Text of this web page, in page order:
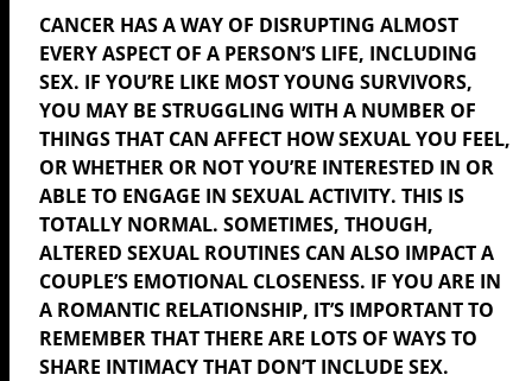
CANCER HAS A WAY OF DISRUPTING ALMOST
EVERY ASPECT OF A PERSON’S LIFE, INCLUDING
SEX. IF YOU’RE LIKE MOST YOUNG SURVIVORS,
YOU MAY BE STRUGGLING WITH A NUMBER OF
THINGS THAT CAN AFFECT HOW SEXUAL YOU FEEL,
OR WHETHER OR NOT YOU’RE INTERESTED IN OR
ABLE TO ENGAGE IN SEXUAL ACTIVITY. THIS IS
TOTALLY NORMAL. SOMETIMES, THOUGH,
ALTERED SEXUAL ROUTINES CAN ALSO IMPACT A
COUPLE’S EMOTIONAL CLOSENESS. IF YOU ARE IN
A ROMANTIC RELATIONSHIP, IT’S IMPORTANT TO
REMEMBER THAT THERE ARE LOTS OF WAYS TO
SHARE INTIMACY THAT DON’T INCLUDE SEX.